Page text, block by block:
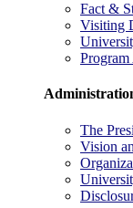
Fact &
Visiting
The
Vision